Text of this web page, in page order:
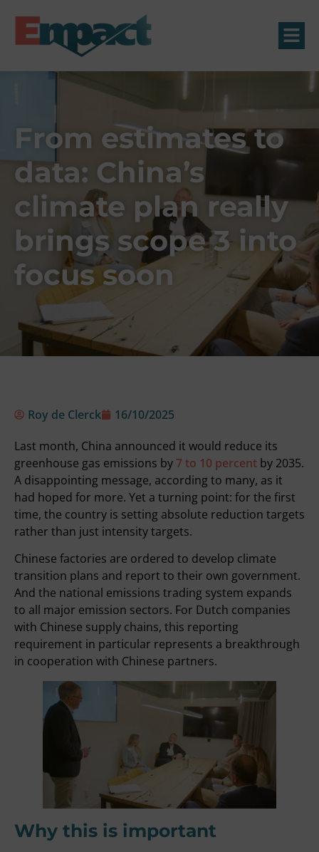
From estimates to
data: China’s
climate plan really
brings scope 3 into
focus soon
Roy de Clerck
16/10/2025
Last month, China announced it would reduce its
greenhouse gas emissions by 7 to 10 percent by 2035.
A disappointing message, according to many, as it
had hoped for more. Yet a turning point: for the first
time, the country is setting absolute reduction targets
rather than just intensity targets.
Chinese factories are ordered to develop climate
transition plans and report to their own government.
And the national emissions trading system expands
to all major emission sectors. For Dutch companies
with Chinese supply chains, this reporting
requirement in particular represents a breakthrough
in cooperation with Chinese partners.
Why this is important